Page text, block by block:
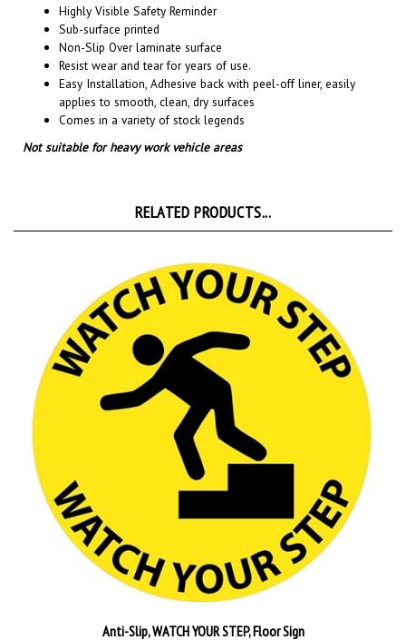
Sub-surface printed
Non-Slip Over laminate surface
Resist wear and tear for years of use.
Easy Installation, Adhesive back with peel-off liner, easily
applies to smooth, clean, dry surfaces
Comes in a variety of stock legends
Not suitable for heavy work vehicle areas